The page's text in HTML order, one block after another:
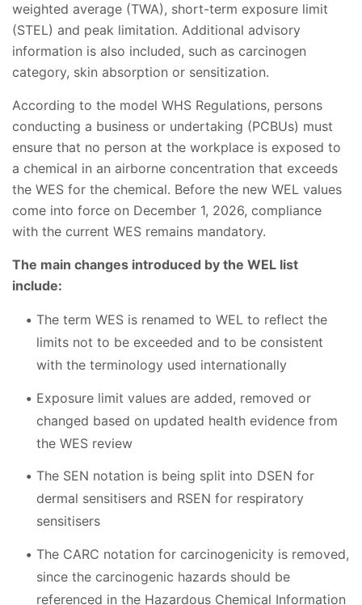
weighted average (TWA), short-term exposure limit
(STEL) and peak limitation. Additional advisory
information is also included, such as carcinogen
category, skin absorption or sensitization.
According to the model WHS Regulations, persons
conducting a business or undertaking (PCBUs) must
ensure that no person at the workplace is exposed to
a chemical in an airborne concentration that exceeds
the WES for the chemical. Before the new WEL values
come into force on December 1, 2026, compliance
with the current WES remains mandatory.
The main changes introduced by the WEL list
include:
The term WES is renamed to WEL to reflect the
limits not to be exceeded and to be consistent
with the terminology used internationally
Exposure limit values are added, removed or
changed based on updated health evidence from
the WES review
The SEN notation is being split into DSEN for
dermal sensitisers and RSEN for respiratory
sensitisers
The CARC notation for carcinogenicity is removed,
since the carcinogenic hazards should be
referenced in the Hazardous Chemical Information